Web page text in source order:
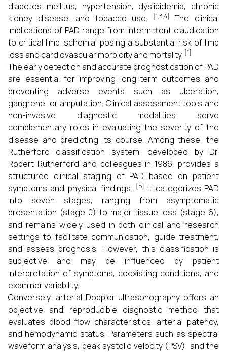
diabetes mellitus, hypertension, dyslipidemia, chronic
kidney disease, and tobacco use.
[1,3,4]
The clinical
implications of PAD range from intermittent claudication
to critical limb ischemia, posing a substantial risk of limb
loss and cardiovascular morbidity and mortality. [1]
The early detection and accurate prognostication of PAD
are essential for improving long-term outcomes and
preventing adverse events such as ulceration,
gangrene, or amputation. Clinical assessment tools and
non-invasive diagnostic modalities serve
complementary roles in evaluating the severity of the
disease and predicting its course. Among these, the
Rutherford classification system, developed by Dr.
Robert Rutherford and colleagues in 1986, provides a
structured clinical staging of PAD based on patient
symptoms and physical findings. [5] It categorizes PAD
into seven stages, ranging from asymptomatic
presentation (stage 0) to major tissue loss (stage 6),
and remains widely used in both clinical and research
settings to facilitate communication, guide treatment,
and assess prognosis. However, this classification is
subjective and may be influenced by patient
interpretation of symptoms, coexisting conditions, and
examiner variability.
Conversely, arterial Doppler ultrasonography offers an
objective and reproducible diagnostic method that
evaluates blood flow characteristics, arterial patency,
and hemodynamic status. Parameters such as spectral
waveform analysis, peak systolic velocity (PSV), and the